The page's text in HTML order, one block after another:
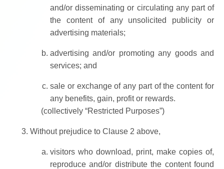
and/or disseminating or circulating any part of
the content of any unsolicited publicity or
advertising materials;
advertising and/or promoting any goods and
services; and
sale or exchange of any part of the content for
any benefits, gain, profit or rewards.
(collectively “Restricted Purposes”)
Without prejudice to Clause 2 above,
visitors who download, print, make copies of,
reproduce and/or distribute the content found